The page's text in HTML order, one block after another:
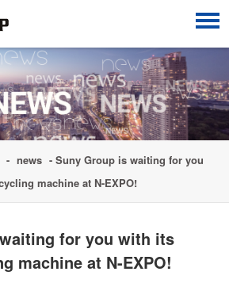
- news - Suny Group is waiting for you
machine at N-EXPO!
for you with its
machine at N-EXPO!